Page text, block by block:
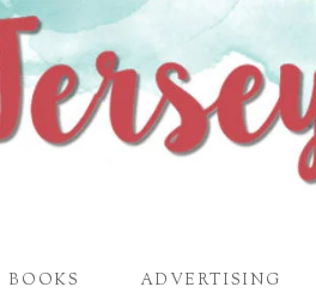
BOOKS ADVERTISING